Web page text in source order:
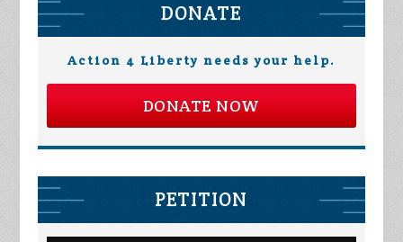
DONATE
Action 4 Liberty needs your help.
DONATE NOW
PETITION